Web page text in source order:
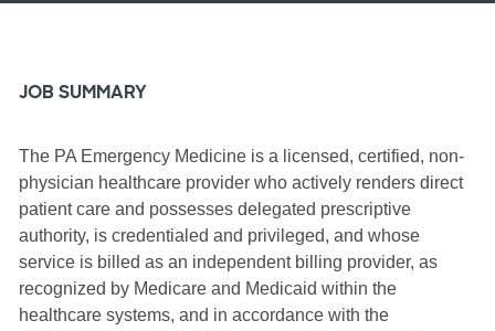
JOB SUMMARY
The PA Emergency Medicine is a licensed, certified, non-
physician healthcare provider who actively renders direct
patient care and possesses delegated prescriptive
authority, is credentialed and privileged, and whose
service is billed as an independent billing provider, as
recognized by Medicare and Medicaid within the
healthcare systems, and in accordance with the